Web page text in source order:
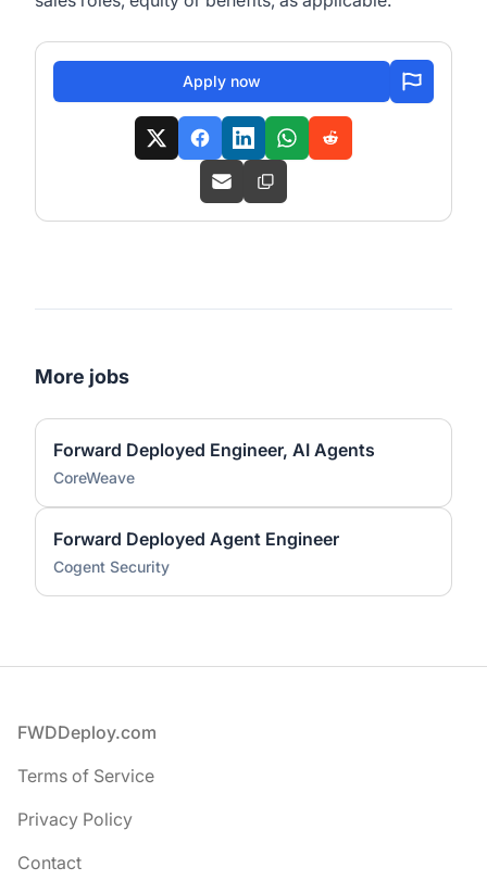
Apply now
More jobs
Forward Deployed Engineer, AI Agents
CoreWeave
Forward Deployed Agent Engineer
Cogent Security
Footer
FWDDeploy.com
Terms of Service
Privacy Policy
Contact